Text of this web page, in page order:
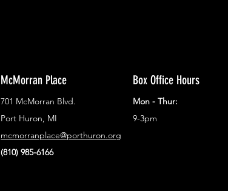
McMorran Place
701 McMorran Blvd.
Port Huron, MI
mcmorranplace@porthuron.org
(810) 985-6166
Box Office Hours
Mon - Thur:
9-3pm